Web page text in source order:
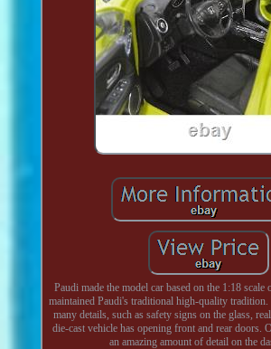
Paudi made the model car based on the 1:18 scale
maintained Paudi's traditional high-quality tradition.
many details, such as safety signs on the glass,
die-cast vehicle has opening front and rear doors.
an amazing amount of detail on the